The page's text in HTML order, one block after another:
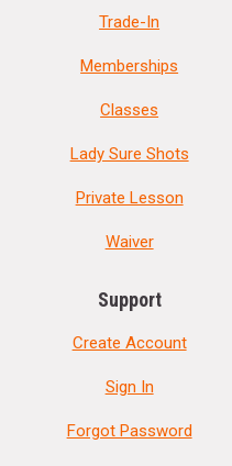
Trade-In
Memberships
Classes
Lady Sure Shots
Private Lesson
Waiver
Support
Create Account
Sign In
Forgot Password